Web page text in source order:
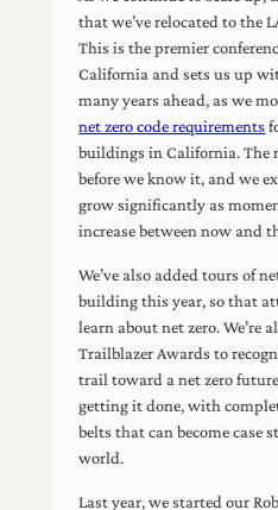
that we’ve relocated to the
This is the premier
California and sets us up
many years ahead, as we
net zero code requirements
buildings in California. The
before we know it, and we
grow significantly as
increase between now and
We’ve also added tours of
building this year, so that
learn about net zero. We’re
Trailblazer Awards to
trail toward a net zero
getting it done, with
belts that can become case
world.
Last year, we started our